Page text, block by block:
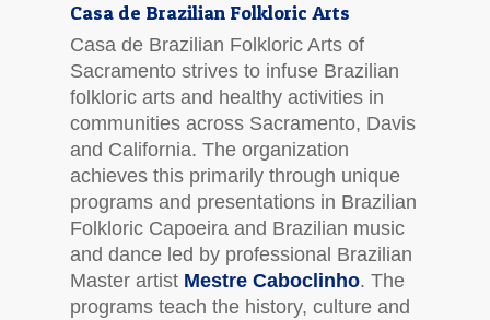
Casa de Brazilian Folkloric Arts
Casa de Brazilian Folkloric Arts of
Sacramento strives to infuse Brazilian
folkloric arts and healthy activities in
communities across Sacramento, Davis
and California. The organization
achieves this primarily through unique
programs and presentations in Brazilian
Folkloric Capoeira and Brazilian music
and dance led by professional Brazilian
Master artist Mestre Caboclinho. The
programs teach the history, culture and